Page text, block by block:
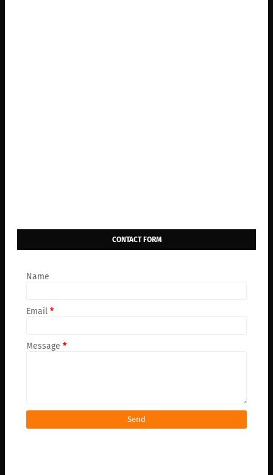
CONTACT FORM
Name
Email *
Message *